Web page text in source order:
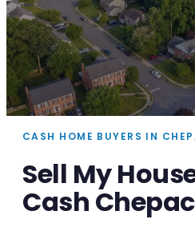
CASH HOME BUYERS IN
Sell My
Cash